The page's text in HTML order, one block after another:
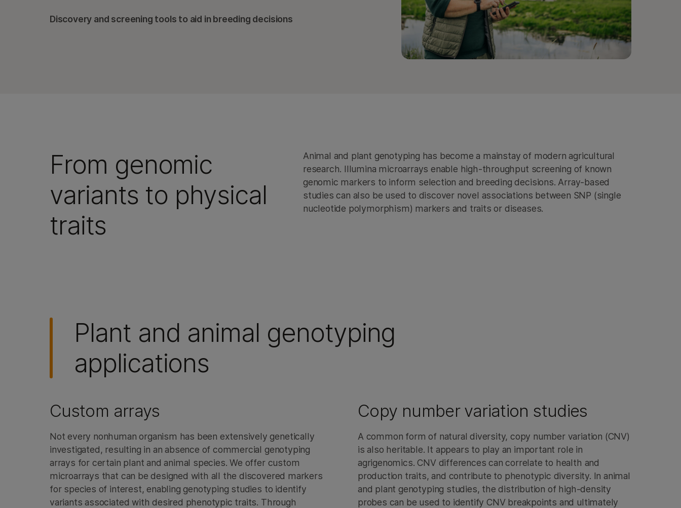
Discovery and screening tools to aid in breeding decisions
From genomic
variants to physical
traits
Animal and plant genotyping has become a mainstay of modern agricultural
research. Illumina microarrays enable high-throughput screening of known
genomic markers to inform selection and breeding decisions. Array-based
studies can also be used to discover novel associations between SNP (single
nucleotide polymorphism) markers and traits or diseases.
Plant and animal genotyping
applications
Custom arrays
Not every nonhuman organism has been extensively genetically
investigated, resulting in an absence of commercial genotyping
arrays for certain plant and animal species. We offer custom
microarrays that can be designed with all the discovered markers
for species of interest, enabling genotyping studies to identify
variants associated with desired phenotypic traits. Through
Copy number variation studies
A common form of natural diversity, copy number variation (CNV)
is also heritable. It appears to play an important role in
agrigenomics. CNV differences can correlate to health and
production traits, and contribute to phenotypic diversity. In animal
and plant genotyping studies, the distribution of high-density
probes can be used to identify CNV breakpoints and ultimately